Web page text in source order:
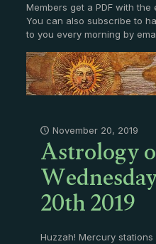
Members get a PDF with
You can also subscribe to
to you every morning by
November 20, 2019
Astrology
20th 2019
Huzzah! Mercury